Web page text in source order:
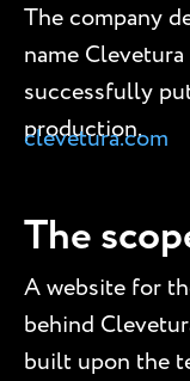
The company
name
successfully
production.
A website for
behind
built upon the
The
clevetura.com